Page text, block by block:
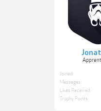
Joined:
Messages:
Likes Received:
Trophy Points: